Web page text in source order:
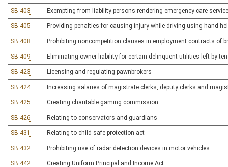
SB 403 Exempting from liability persons rendering emergency care
SB 405 Providing penalties for causing injury while driving using hand-
SB 408 Prohibiting noncompetition clauses in employment contracts of
SB 409 Eliminating owner liability for certain delinquent utilities left by
SB 423 Licensing and regulating pawnbrokers
SB 424 Increasing salaries of magistrate clerks, deputy clerks and
SB 425 Creating charitable gaming commission
SB 426 Relating to conservators and guardians
SB 431 Relating to child safe protection act
SB 432 Prohibiting use of radar detection devices in motor vehicles
SB 442 Creating Uniform Principal and Income Act